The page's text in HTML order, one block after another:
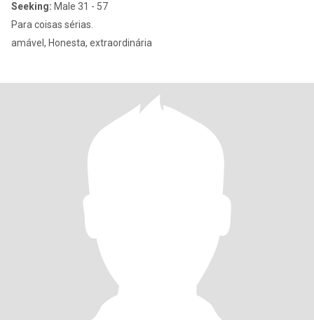
Seeking: Male 31 - 57
Para coisas sérias.
amável, Honesta, extraordinária